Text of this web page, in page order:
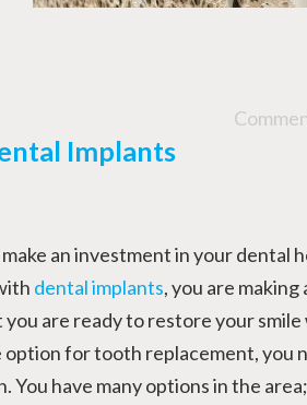
Implants
an investment in your dental
dental implants, you are making
are ready to restore your
for tooth replacement, you
You have many options in the area;